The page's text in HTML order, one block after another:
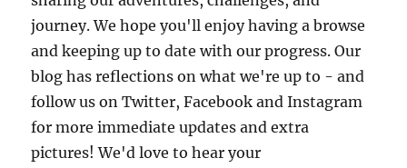
journey. We hope you'll enjoy having a browse
and keeping up to date with our progress. Our
blog has reflections on what we're up to - and
follow us on Twitter, Facebook and Instagram
for more immediate updates and extra
pictures! We'd love to hear your